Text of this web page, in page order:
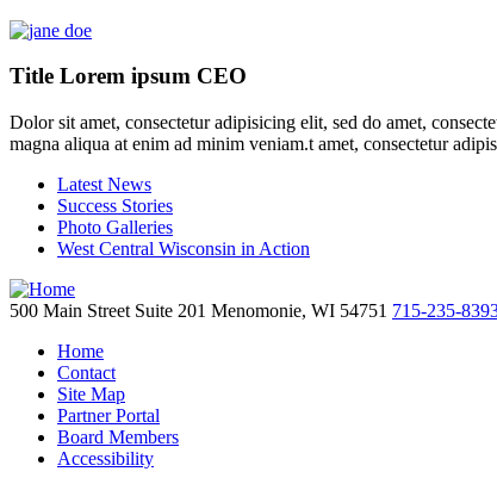
Title Lorem ipsum CEO
Dolor sit amet, consectetur adipisicing elit, sed do amet,
magna aliqua at enim ad minim veniam.t amet, consectetur
Latest News
Success Stories
Photo Galleries
West Central Wisconsin in Action
500 Main Street Suite 201 Menomonie, WI 54751 715-235-
Home
Contact
Site Map
Partner Portal
Board Members
Accessibility